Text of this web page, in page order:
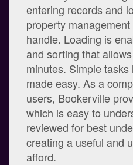
entering records and
property
handle. Loading is
and sorting that
minutes. Simple
made easy. As a
users, Bookerville
which is easy to
reviewed for best
creating a useful and
afford.